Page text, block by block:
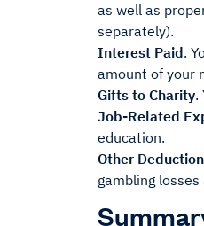
as well as
separately).
Interest Paid.
amount of your
Gifts to Charity.
Job-Related
education.
Other
gambling